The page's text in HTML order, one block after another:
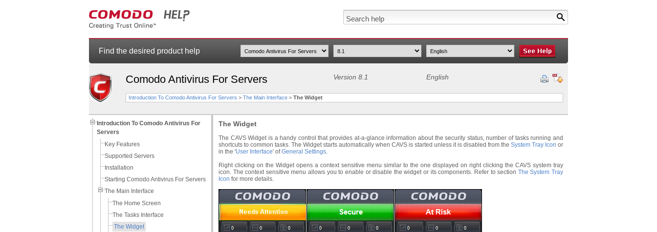
Find the desired product help
Comodo Antivirus For Servers Version 8.1 English
Introduction To Comodo Antivirus For Servers > The Main Interface > The Widget
Introduction To Comodo Antivirus For
Servers
Key Features
Supported Servers
Installation
Starting Comodo Antivirus For Servers
The Main Interface
The Home Screen
The Tasks Interface
The Widget
The Widget
The CAVS Widget is a handy control that provides at-a-glance information about the security status, number of tasks running and
shortcuts to common tasks. The Widget starts automatically when CAVS is started unless it is disabled from the System Tray Icon or
in the 'User Interface' ofGeneral Settings.
Right clicking on the Widget opens a context sensitive menu similar to the one displayed on right clicking the CAVS system tray
icon. The context sensitive menu allows you to enable or disable the widget or its components. Refer to section The System Tray
Icon for more details.